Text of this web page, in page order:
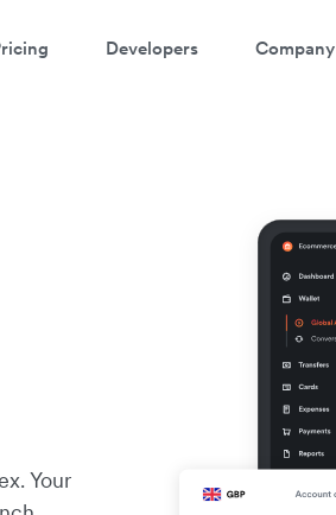
Developers Company
Your